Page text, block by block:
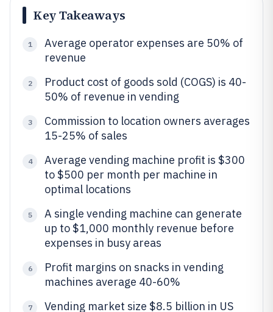
Key Takeaways
1
Average operator expenses are 50% of
revenue
2
Product cost of goods sold (COGS) is 40-
50% of revenue in vending
3
Commission to location owners averages
15-25% of sales
4
Average vending machine profit is $300
to $500 per month per machine in
optimal locations
5
A single vending machine can generate
up to $1,000 monthly revenue before
expenses in busy areas
6
Profit margins on snacks in vending
machines average 40-60%
7
Vending market size $8.5 billion in US